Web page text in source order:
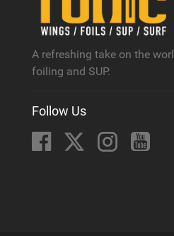
A refreshing take on the
foiling and SUP.
Follow Us